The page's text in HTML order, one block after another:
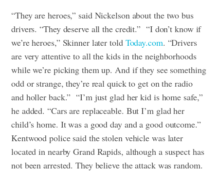
“They are heroes,” said Nickelson about the two bus
drivers. “They deserve all the credit.” “I don’t know if
we’re heroes,” Skinner later told Today.com. “Drivers
are very attentive to all the kids in the neighborhoods
while we’re picking them up. And if they see something
odd or strange, they’re real quick to get on the radio
and holler back.”“I’m just glad her kid is home safe,”
he added. “Cars are replaceable. But I’m glad her
child’s home. It was a good day and a good outcome.”
Kentwood police said the stolen vehicle was later
located in nearby Grand Rapids, although a suspect has
not been arrested. They believe the attack was random.